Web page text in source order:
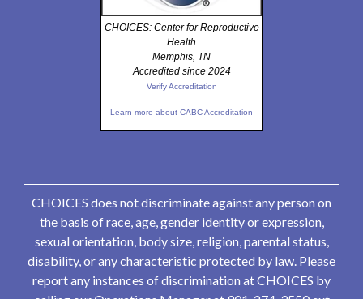
CHOICES: Center for Reproductive
Health
Memphis, TN
Accredited since 2024
Verify Accreditation
Learn more about CABC Accreditation
CHOICES does not discriminate against any person on
the basis of race, age, gender identity or expression,
sexual orientation, body size, religion, parental status,
disability, or any characteristic protected by law. Please
report any instances of discrimination at CHOICES by